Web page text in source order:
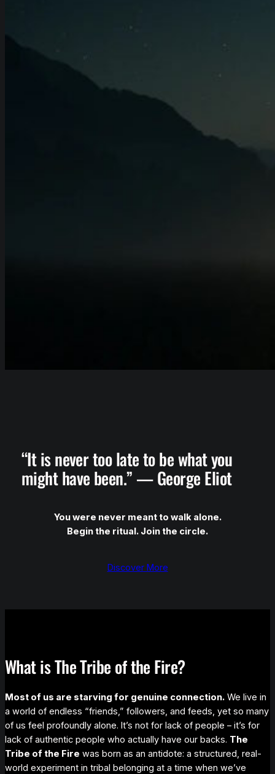
“It is never too late to be what you
might have been.” — George Eliot
You were never meant to walk alone.
Begin the ritual. Join the circle.
Discover More
What is The Tribe of the Fire?
Most of us are starving for genuine connection. We live in
a world of endless “friends,” followers, and feeds, yet so many
of us feel profoundly alone. It’s not for lack of people – it’s for
lack of authentic people who actually have our backs. The
Tribe of the Fire was born as an antidote: a structured, real-
world experiment in tribal belonging at a time when we’ve